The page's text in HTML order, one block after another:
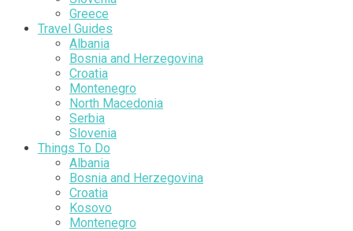
Greece
Travel Guides
Albania
Bosnia and Herzegovina
Croatia
Montenegro
North Macedonia
Serbia
Slovenia
Things To Do
Albania
Bosnia and Herzegovina
Croatia
Kosovo
Montenegro